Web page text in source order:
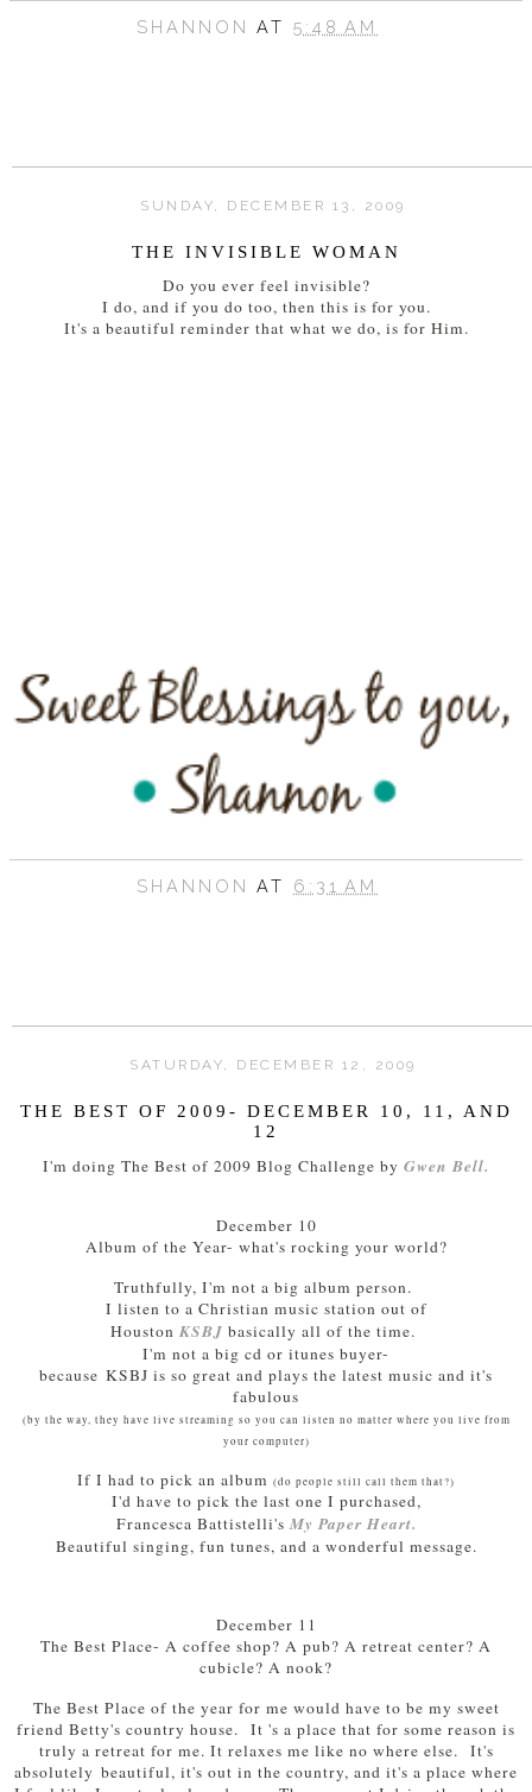
SHANNONAT5:48 AM
SUNDAY, DECEMBER 13, 2009
THE INVISIBLE WOMAN
Do you ever feel invisible?
I do, and if you do too, then this is for you.
It's a beautiful reminder that what we do, is for Him.
SHANNONAT 6:31 AM
SATURDAY, DECEMBER 12, 2009
THE BEST OF 2009- DECEMBER 10, 11, AND
12
I'm doing The Best of 2009 Blog Challenge by Gwen Bell.
December 10
Album of the Year- what's rocking your world?
Truthfully, I'm not a big album person.
I listen to a Christian music station out of
Houston KSBJ basically all of the time.
I'm not a big cd or itunes buyer-
because KSBJ is so great and plays the latest music and it's
fabulous
(by the way, they have live streaming so you can listen no matter where you live from
your computer)
If I had to pick an album (do people still call them that?)
I'd have to pick the last one I purchased,
Francesca Battistelli's My Paper Heart.
Beautiful singing, fun tunes, and a wonderful message.
December 11
The Best Place- A coffee shop? A pub? A retreat center? A
cubicle? A nook?
The Best Place of the year for me would have to be my sweet
friend Betty's country house. It 's a place that for some reason is
truly a retreat for me. It relaxes me like no where else. It's
absolutely beautiful, it's out in the country, and it's a place where